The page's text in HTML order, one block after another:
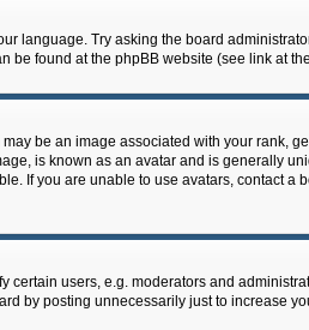
language. Try asking the board
be found at the phpBB website (see link at
be an image associated with your rank,
is known as an avatar and is generally
If you are unable to use avatars, contact a
users, e.g. moderators and
by posting unnecessarily just to increase